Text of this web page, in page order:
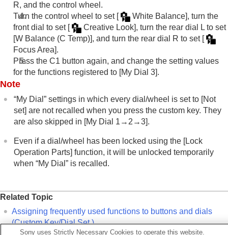
R, and the control wheel.
Turn the control wheel to set [ White Balance], turn the
front dial to set [ Creative Look], turn the rear dial L to set
[W Balance (C Temp)], and turn the rear dial R to set [
Focus Area].
Press the C1 button again, and change the setting values
for the functions registered to [My Dial 3].
Note
“My Dial” settings in which every dial/wheel is set to [Not
set] are not recalled when you press the custom key. They
are also skipped in [My Dial 1→2→3].
Even if a dial/wheel has been locked using the [Lock
Operation Parts] function, it will be unlocked temporarily
when “My Dial” is recalled.
Related Topic
Assigning frequently used functions to buttons and dials
(Custom Key/Dial Set.)
Sony uses Strictly Necessary Cookies to operate this website.